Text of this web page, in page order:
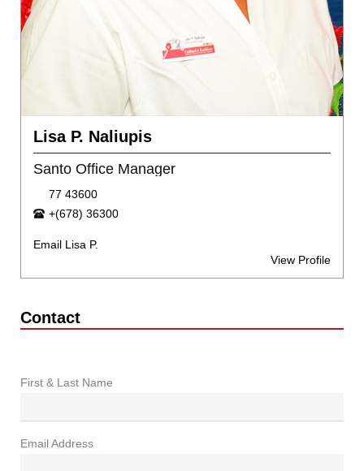
Lisa P. Naliupis
Santo Office Manager
77 43600
+(678) 36300
Email Lisa P.
View Profile
Contact
First & Last Name
Email Address